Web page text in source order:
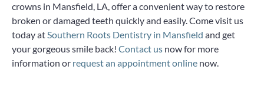
crowns in Mansfield, LA, offer a convenient way to restore
broken or damaged teeth quickly and easily. Come visit us
today atSouthern Roots Dentistry in Mansfield and get
your gorgeous smile back! Contact us now for more
information or request an appointment online now.